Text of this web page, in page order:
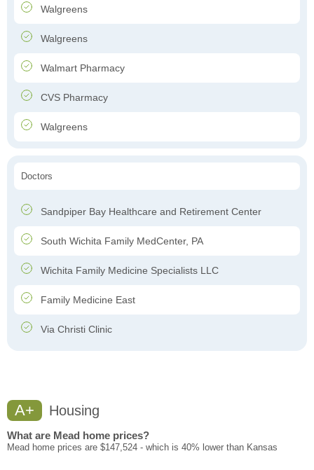
Walgreens
Walgreens
Walmart Pharmacy
CVS Pharmacy
Walgreens
Doctors
Sandpiper Bay Healthcare and Retirement Center
South Wichita Family MedCenter, PA
Wichita Family Medicine Specialists LLC
Family Medicine East
Via Christi Clinic
A+ Housing
What are Mead home prices?
Mead home prices are $147,524 - which is 40% lower than Kansas